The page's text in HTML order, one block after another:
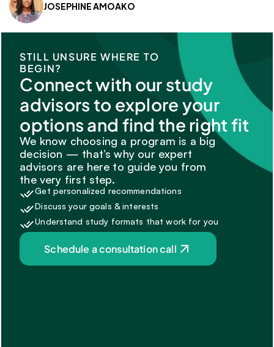
JOSEPHINE AMOAKO
STILL UNSURE WHERE TO
BEGIN?
Connect with our study
advisors to explore your
options and find the right fit
We know choosing a program is a big
decision — that’s why our expert
advisors are here to guide you from
the very first step.
Get personalized recommendations
Discuss your goals & interests
Understand study formats that work for you
Schedule a consultation call